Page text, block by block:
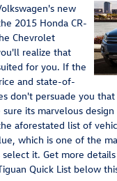
new
2015 Honda CR-
Chevrolet
realize that
for you. If the
and state-of-
don't persuade you
its marvelous
aforestated list of
which is one of the
select it. Get more
Quick List below